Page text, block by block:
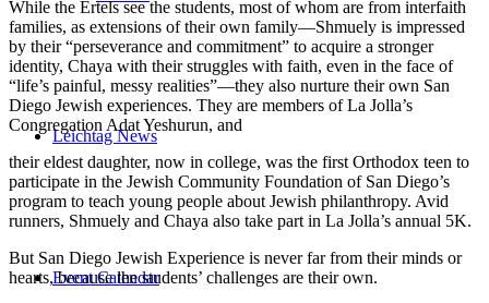
Leichtag News
Event Calendar
While the Ertels see the students, most of whom are from interfaith
families, as extensions of their own family—Shmuely is impressed
by their “perseverance and commitment” to acquire a stronger
identity, Chaya with their struggles with faith, even in the face of
“life’s painful, messy realities”—they also nurture their own San
Diego Jewish experiences. They are members of La Jolla’s
Congregation Adat Yeshurun, and
their eldest daughter, now in college, was the first Orthodox teen to
participate in the Jewish Community Foundation of San Diego’s
program to teach young people about Jewish philanthropy. Avid
runners, Shmuely and Chaya also take part in La Jolla’s annual 5K.
But San Diego Jewish Experience is never far from their minds or
hearts, because the students’ challenges are their own.